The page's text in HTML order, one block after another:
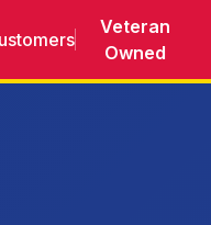
Veteran
Owned